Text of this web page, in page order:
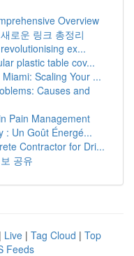
Overview
로운 링크 총정리
ex...
plastic table cov...
Scaling Your ...
Causes and
Pain Management
: Un Goût Énergé...
Contractor for Dri...
공유
| Live | Tag Cloud | Top
Feeds